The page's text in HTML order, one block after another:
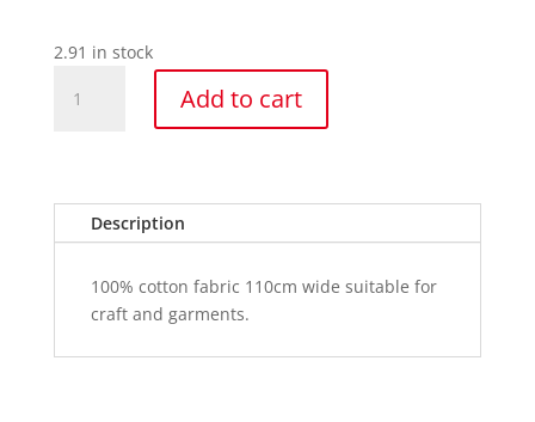
2.91 in stock
quantity
Add to cart
Description
100% cotton fabric 110cm wide suitable for
craft and garments.